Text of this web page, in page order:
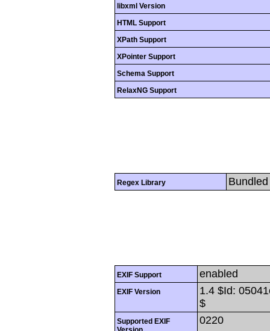
libxml Version
HTML Support
XPath Support
XPointer Support
Schema Support
RelaxNG Support
Regex Library
EXIF Support enabled
EXIF Version
1.4 $Id:
$
Supported EXIF
0220